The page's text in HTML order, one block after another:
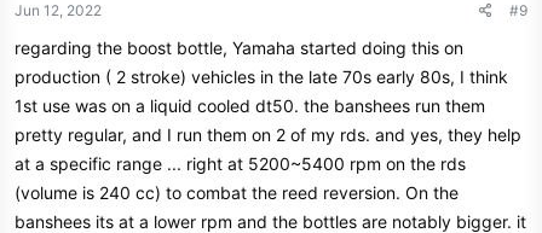
Jun 12, 2022 #9
regarding the boost bottle, Yamaha started doing this on
production ( 2 stroke) vehicles in the late 70s early 80s, I think
1st use was on a liquid cooled dt50. the banshees run them
pretty regular, and I run them on 2 of my rds. and yes, they help
at a specific range ... right at 5200~5400 rpm on the rds
(volume is 240 cc) to combat the reed reversion. On the
banshees its at a lower rpm and the bottles are notably bigger. it